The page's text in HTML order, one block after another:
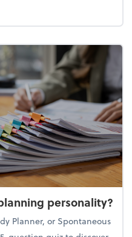
team culture through
personality?
Planner, or Spontaneous